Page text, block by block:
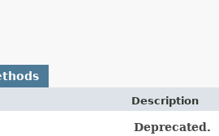
Description
Deprecated.